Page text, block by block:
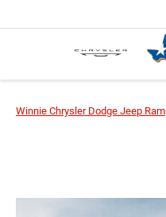
Winnie Chrysler Dodge Jeep Ram